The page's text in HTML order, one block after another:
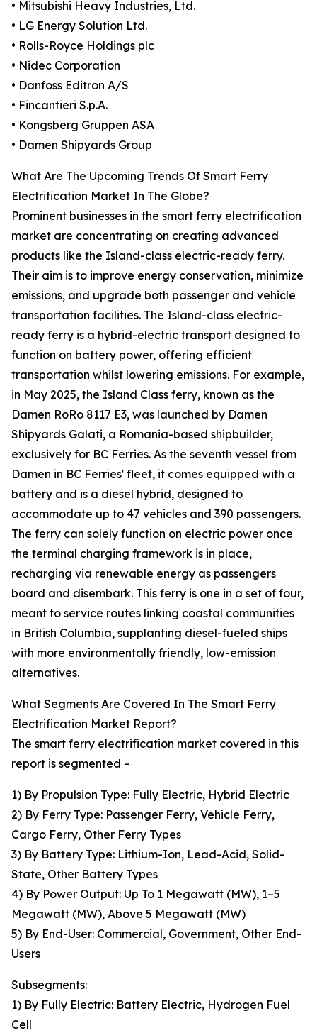
• Mitsubishi Heavy Industries, Ltd.
• LG Energy Solution Ltd.
• Rolls-Royce Holdings plc
• Nidec Corporation
• Danfoss Editron A/S
• Fincantieri S.p.A.
• Kongsberg Gruppen ASA
• Damen Shipyards Group
What Are The Upcoming Trends Of Smart Ferry
Electrification Market In The Globe?
Prominent businesses in the smart ferry electrification
market are concentrating on creating advanced
products like the Island-class electric-ready ferry.
Their aim is to improve energy conservation, minimize
emissions, and upgrade both passenger and vehicle
transportation facilities. The Island-class electric-
ready ferry is a hybrid-electric transport designed to
function on battery power, offering efficient
transportation whilst lowering emissions. For example,
in May 2025, the Island Class ferry, known as the
Damen RoRo 8117 E3, was launched by Damen
Shipyards Galati, a Romania-based shipbuilder,
exclusively for BC Ferries. As the seventh vessel from
Damen in BC Ferries' fleet, it comes equipped with a
battery and is a diesel hybrid, designed to
accommodate up to 47 vehicles and 390 passengers.
The ferry can solely function on electric power once
the terminal charging framework is in place,
recharging via renewable energy as passengers
board and disembark. This ferry is one in a set of four,
meant to service routes linking coastal communities
in British Columbia, supplanting diesel-fueled ships
with more environmentally friendly, low-emission
alternatives.
What Segments Are Covered In The Smart Ferry
Electrification Market Report?
The smart ferry electrification market covered in this
report is segmented –
1) By Propulsion Type: Fully Electric, Hybrid Electric
2) By Ferry Type: Passenger Ferry, Vehicle Ferry,
Cargo Ferry, Other Ferry Types
3) By Battery Type: Lithium-Ion, Lead-Acid, Solid-
State, Other Battery Types
4) By Power Output: Up To 1 Megawatt (MW), 1–5
Megawatt (MW), Above 5 Megawatt (MW)
5) By End-User: Commercial, Government, Other End-
Users
Subsegments:
1) By Fully Electric: Battery Electric, Hydrogen Fuel
Cell